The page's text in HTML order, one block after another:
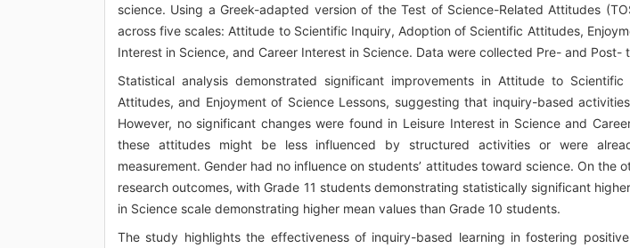
science. Using a Greek-adapted version of the Test of Science-Related Attitudes
across five scales: Attitude to Scientific Inquiry, Adoption of Scientific Attitudes,
Interest in Science, and Career Interest in Science. Data were collected Pre- and Post-
Statistical analysis demonstrated significant improvements in Attitude to
Attitudes, and Enjoyment of Science Lessons, suggesting that inquiry-based
However, no significant changes were found in Leisure Interest in Science and
these attitudes might be less influenced by structured activities or were
measurement. Gender had no influence on students’ attitudes toward science. On the
research outcomes, with Grade 11 students demonstrating statistically significant
in Science scale demonstrating higher mean values than Grade 10 students.
The study highlights the effectiveness of inquiry-based learning in fostering